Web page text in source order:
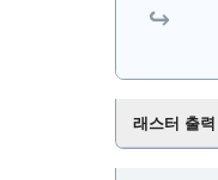
래스터 출력